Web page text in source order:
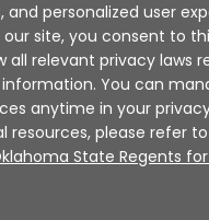
| Terms of Use |
Sources
XAP © 2010 -
and personalized user
our site, you consent to
all relevant privacy laws
You can
anytime in your
resources, please refer
State Regents